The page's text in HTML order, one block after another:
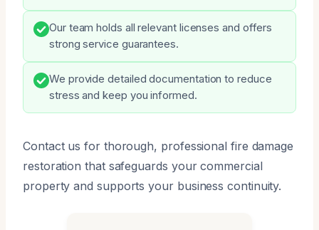
Our team holds all relevant licenses and offers
strong service guarantees.
We provide detailed documentation to reduce
stress and keep you informed.
Contact us for thorough, professional fire damage
restoration that safeguards your commercial
property and supports your business continuity.